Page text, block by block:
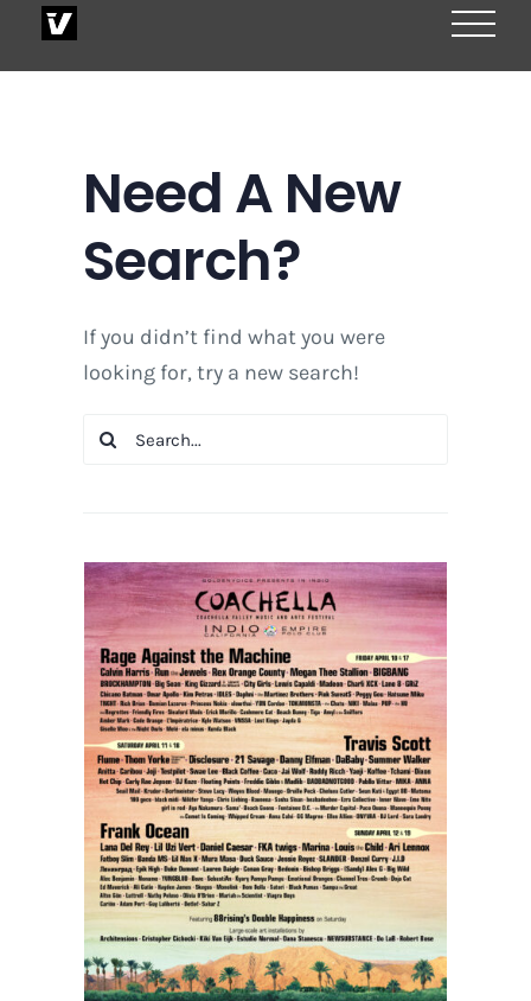
Need A New
Search?
If you didn’t find what you were
looking for, try a new search!
Search